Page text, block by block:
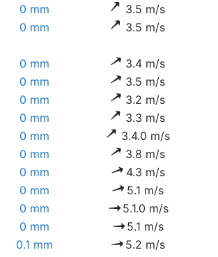
0 mm 3.5 m/s
0 mm 3.5 m/s
0 mm 3.4 m/s
0 mm 3.5 m/s
0 mm 3.2 m/s
0 mm 3.3 m/s
0 mm 3.4.0 m/s
0 mm 3.8 m/s
0 mm 4.3 m/s
0 mm 5.1 m/s
0 mm 5.1.0 m/s
0 mm 5.1 m/s
0.1 mm 5.2 m/s